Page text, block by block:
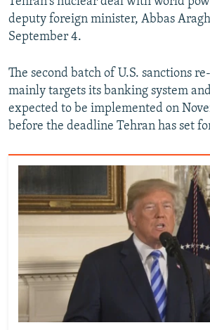
deputy foreign minister, Abbas
September 4.
The second batch of U.S. sanctions
mainly targets its banking system
expected to be implemented on
before the deadline Tehran has set